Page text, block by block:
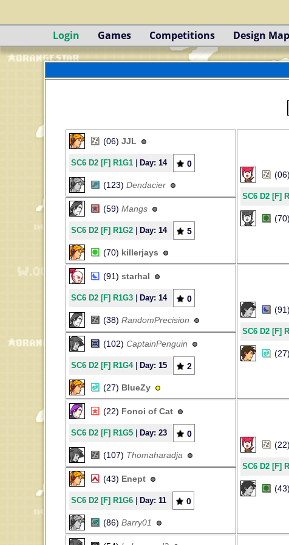
Login Games Competitions Design
(06) JJL
SC6 D2 [F] R1G1 Day: 14 0
(123) Dendacier
(06)
SC6 D2 [F]
(70)
(59) Mangs
SC6 D2 [F] R1G2 Day: 14 5
(70) killerjays
(91) starhal
SC6 D2 [F] R1G3 Day: 14 0
(38) RandomPrecision
(91)
SC6 D2 [F]
(27)
(102) CaptainPenguin
SC6 D2 [F] R1G4| Day: 15 2
(27) BlueZy
(22) Fonoi of Cat
SC6 D2 [F] R1G5 Day: 23 0
(107) Thomaharadja
(22)
SC6 D2 [F]
(43)
(43) Enept
SC6 D2 [F] R1G6 Day: 11 0
(86) Barry01